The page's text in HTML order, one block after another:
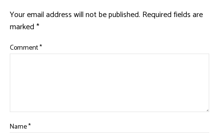
Your email address will not be published. Required fields are
marked*
Comment*
Name*